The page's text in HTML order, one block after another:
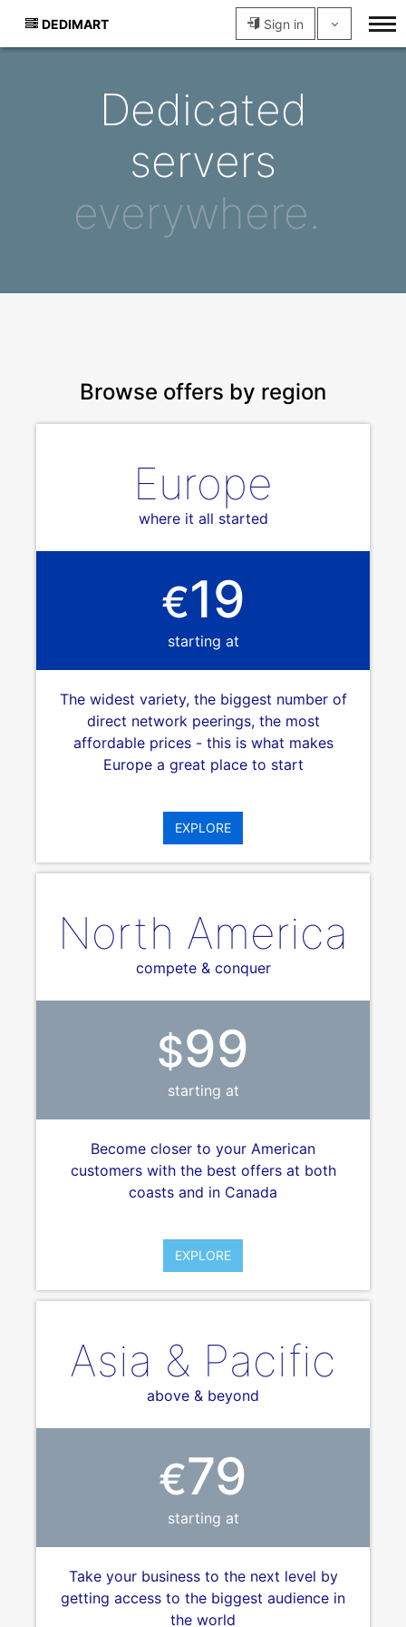
DEDIMART Sign in
Dedicated
servers
everywhere.
Browse offers by region
North America
compete & conquer
$99
starting at
Become closer to your American
customers with the best offers at both
coasts and in Canada
EXPLORE
Europe
where it all started
€19
starting at
The widest variety, the biggest number of
direct network peerings, the most
affordable prices - this is what makes
Europe a great place to start
EXPLORE
Asia & Pacific
above & beyond
€79
starting at
Take your business to the next level by
getting access to the biggest audience in
the world